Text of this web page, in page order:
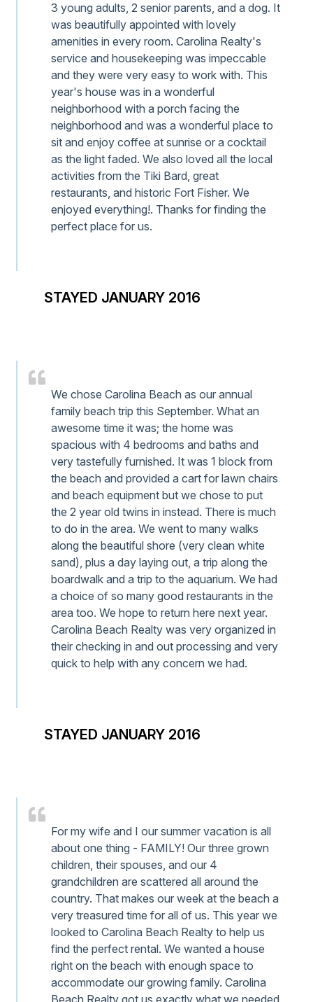
3 young adults, 2 senior parents, and a dog. It
was beautifully appointed with lovely
amenities in every room. Carolina Realty's
service and housekeeping was impeccable
and they were very easy to work with. This
year's house was in a wonderful
neighborhood with a porch facing the
neighborhood and was a wonderful place to
sit and enjoy coffee at sunrise or a cocktail
as the light faded. We also loved all the local
activities from the Tiki Bard, great
restaurants, and historic Fort Fisher. We
enjoyed everything!. Thanks for finding the
perfect place for us.
STAYED JANUARY 2016
We chose Carolina Beach as our annual
family beach trip this September. What an
awesome time it was; the home was
spacious with 4 bedrooms and baths and
very tastefully furnished. It was 1 block from
the beach and provided a cart for lawn chairs
and beach equipment but we chose to put
the 2 year old twins in instead. There is much
to do in the area. We went to many walks
along the beautiful shore (very clean white
sand), plus a day laying out, a trip along the
boardwalk and a trip to the aquarium. We had
a choice of so many good restaurants in the
area too. We hope to return here next year.
Carolina Beach Realty was very organized in
their checking in and out processing and very
quick to help with any concern we had.
STAYED JANUARY 2016
For my wife and I our summer vacation is all
about one thing - FAMILY! Our three grown
children, their spouses, and our 4
grandchildren are scattered all around the
country. That makes our week at the beach a
very treasured time for all of us. This year we
looked to Carolina Beach Realty to help us
find the perfect rental. We wanted a house
right on the beach with enough space to
accommodate our growing family. Carolina